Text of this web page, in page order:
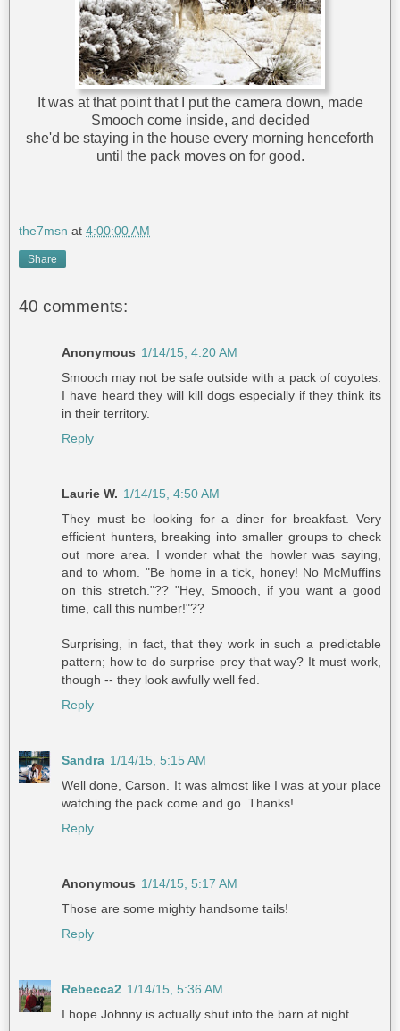
It was at that point that I put the camera down, made
Smooch come inside, and decided
she'd be staying in the house every morning henceforth
until the pack moves on for good.
the7msn at 4:00:00 AM
Share
40 comments:
Anonymous 1/14/15, 4:20 AM
Smooch may not be safe outside with a pack of coyotes.
I have heard they will kill dogs especially if they think its
in their territory.
Reply
Laurie W. 1/14/15, 4:50 AM
They must be looking for a diner for breakfast. Very
efficient hunters, breaking into smaller groups to check
out more area. I wonder what the howler was saying,
and to whom. "Be home in a tick, honey! No McMuffins
on this stretch."?? "Hey, Smooch, if you want a good
time, call this number!"??
Surprising, in fact, that they work in such a predictable
pattern; how to do surprise prey that way? It must work,
though -- they look awfully well fed.
Reply
Sandra 1/14/15, 5:15 AM
Well done, Carson. It was almost like I was at your place
watching the pack come and go. Thanks!
Reply
Anonymous 1/14/15, 5:17 AM
Those are some mighty handsome tails!
Reply
Rebecca2 1/14/15, 5:36 AM
I hope Johnny is actually shut into the barn at night.